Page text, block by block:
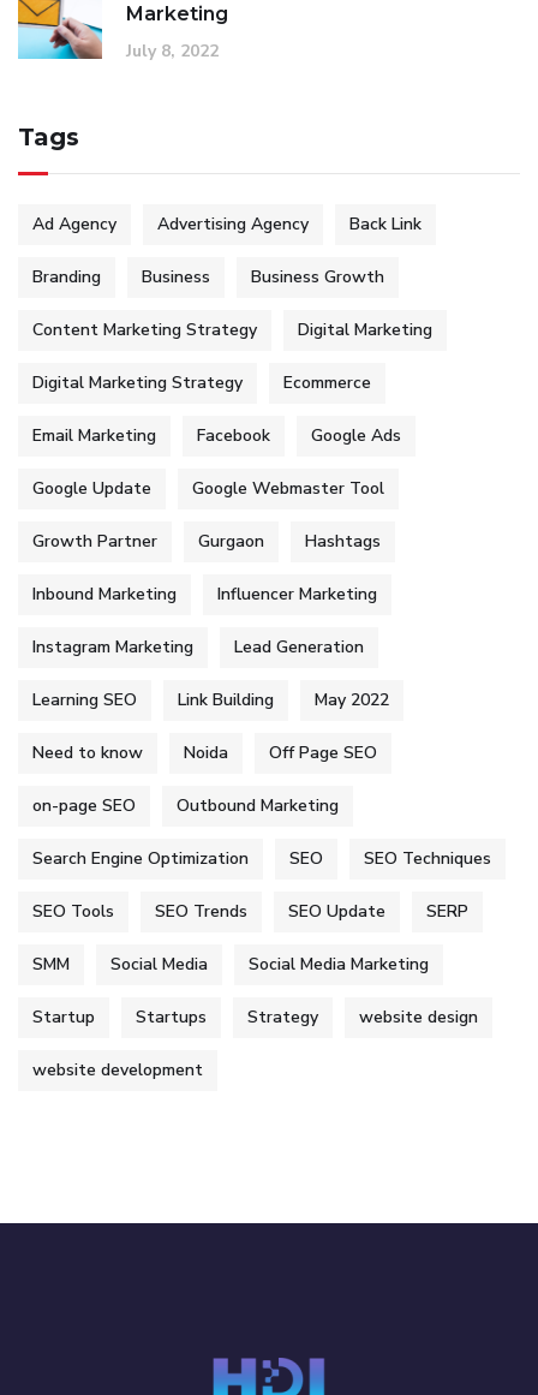
Marketing
July 8, 2022
Tags
Ad Agency Advertising Agency Back Link
Branding Business Business Growth
Content Marketing Strategy Digital Marketing
Digital Marketing Strategy Ecommerce
Email Marketing Facebook Google Ads
Google Update Google Webmaster Tool
Growth Partner Gurgaon Hashtags
Inbound Marketing Influencer Marketing
Instagram Marketing Lead Generation
Learning SEO Link Building May 2022
Need to know Noida Off Page SEO
on-page SEO Outbound Marketing
Search Engine Optimization SEO SEO Techniques
SEO Tools SEO Trends SEO Update SERP
SMM Social Media Social Media Marketing
Startup Startups Strategy website design
website development